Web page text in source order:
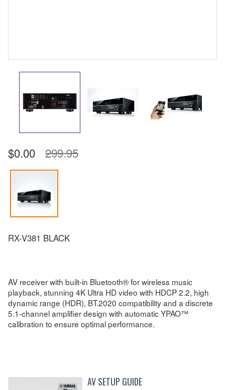
$0.00 299.95
RX-V381 BLACK
AV receiver with built-in Bluetooth® for wireless music
playback, stunning 4K Ultra HD video with HDCP 2.2, high
dynamic range (HDR), BT.2020 compatibility and a discrete
5.1-channel amplifier design with automatic YPAO™
calibration to ensure optimal performance.
AV SETUP GUIDE